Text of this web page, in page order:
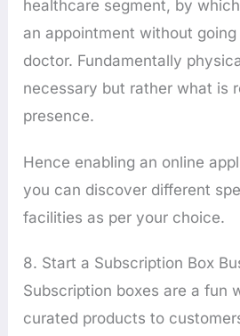
healthcare segment, by
an appointment without
doctor. Fundamentally
necessary but rather what is
presence.
Hence enabling an online
you can discover different
facilities as per your choice.
8. Start a Subscription Box
Subscription boxes are a fun
curated products to